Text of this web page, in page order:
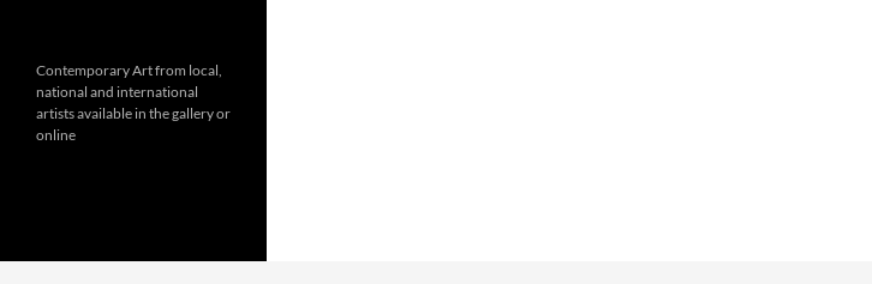
Contemporary Art from local,
national and international
artists available in the gallery or
online